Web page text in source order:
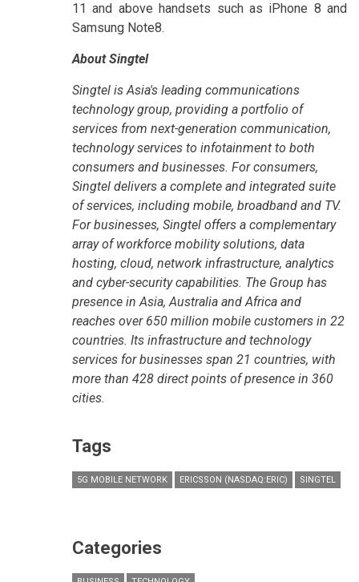
11 and above handsets such as iPhone 8 and
Samsung Note8.
About Singtel
Singtel is Asia's leading communications
technology group, providing a portfolio of
services from next-generation communication,
technology services to infotainment to both
consumers and businesses. For consumers,
Singtel delivers a complete and integrated suite
of services, including mobile, broadband and TV.
For businesses, Singtel offers a complementary
array of workforce mobility solutions, data
hosting, cloud, network infrastructure, analytics
and cyber-security capabilities. The Group has
presence in Asia, Australia and Africa and
reaches over 650 million mobile customers in 22
countries. Its infrastructure and technology
services for businesses span 21 countries, with
more than 428 direct points of presence in 360
cities.
Tags
5G MOBILE NETWORK ERICSSON (NASDAQ:ERIC) SINGTEL
Categories